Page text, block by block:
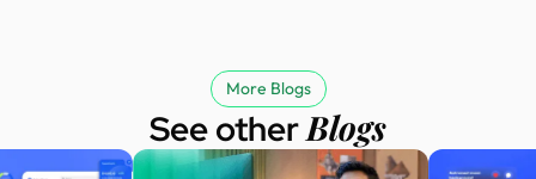
More Blogs
See otherBlogs